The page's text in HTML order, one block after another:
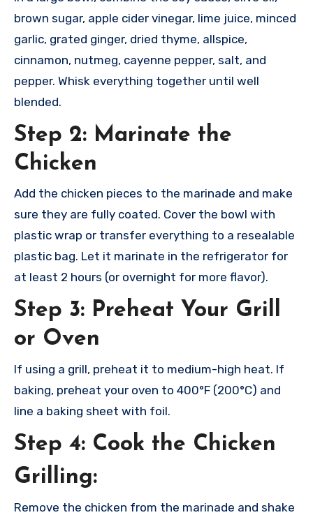
brown sugar, apple cider vinegar, lime juice, minced
garlic, grated ginger, dried thyme, allspice,
cinnamon, nutmeg, cayenne pepper, salt, and
pepper. Whisk everything together until well
blended.
Step 2: Marinate the
Chicken
Add the chicken pieces to the marinade and make
sure they are fully coated. Cover the bowl with
plastic wrap or transfer everything to a resealable
plastic bag. Let it marinate in the refrigerator for
at least 2 hours (or overnight for more flavor).
Step 3: Preheat Your Grill
or Oven
If using a grill, preheat it to medium-high heat. If
baking, preheat your oven to 400°F (200°C) and
line a baking sheet with foil.
Step 4: Cook the Chicken
Grilling:
Remove the chicken from the marinade and shake